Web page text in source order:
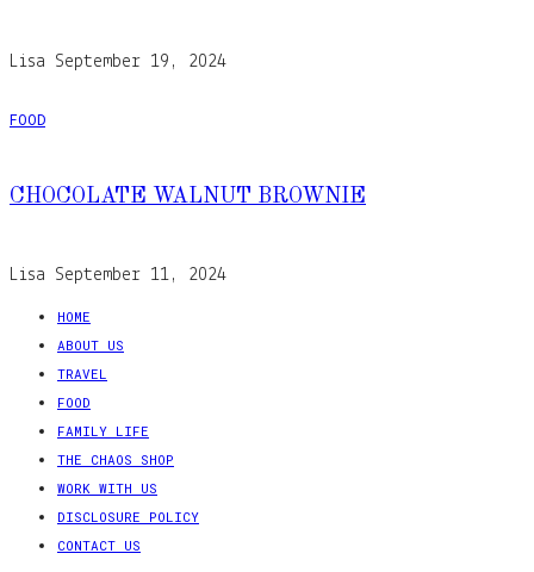
Lisa September 19, 2024
FOOD
CHOCOLATE WALNUT BROWNIE
Lisa September 11, 2024
HOME
ABOUT US
TRAVEL
FOOD
FAMILY LIFE
THE CHAOS SHOP
WORK WITH US
DISCLOSURE POLICY
CONTACT US